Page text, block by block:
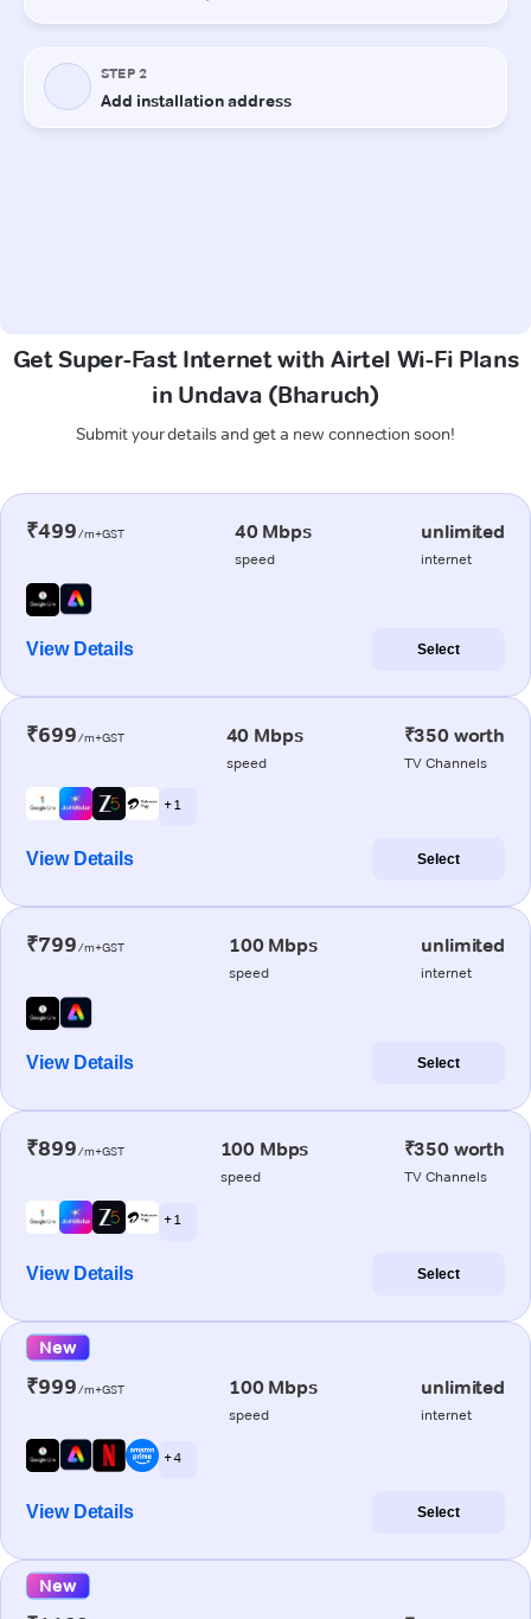
Get Super-Fast Internet with Airtel Wi-Fi Plans
in Undava (Bharuch)
Submit your details and get a new connection soon!
₹499/m+GST 40 Mbps
speed
unlimited
internet
View Details Select
₹699/m+GST 40 Mbps
speed
₹350 worth
TV Channels
+ 1
View Details Select
₹799/m+GST 100 Mbps
speed
unlimited
internet
View Details Select
₹899/m+GST 100 Mbps
speed
₹350 worth
TV Channels
+ 1
View Details Select
New
₹999/m+GST 100 Mbps
speed
unlimited
internet
+ 4
View Details Select
New